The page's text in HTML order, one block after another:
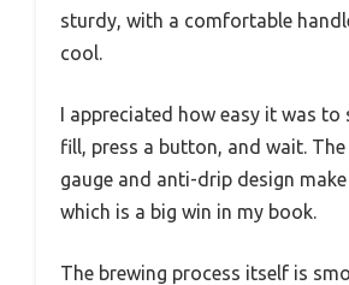
sturdy, with a comfortable
cool.
I appreciated how easy it was
fill, press a button, and wait.
gauge and anti-drip design
which is a big win in my book.
The brewing process itself is